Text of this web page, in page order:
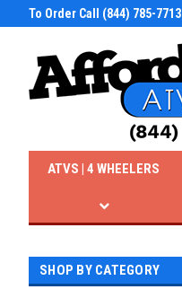
To Order Call (844) 785-7713
ATVS | 4 WHEELERS
SHOP BY CATEGORY